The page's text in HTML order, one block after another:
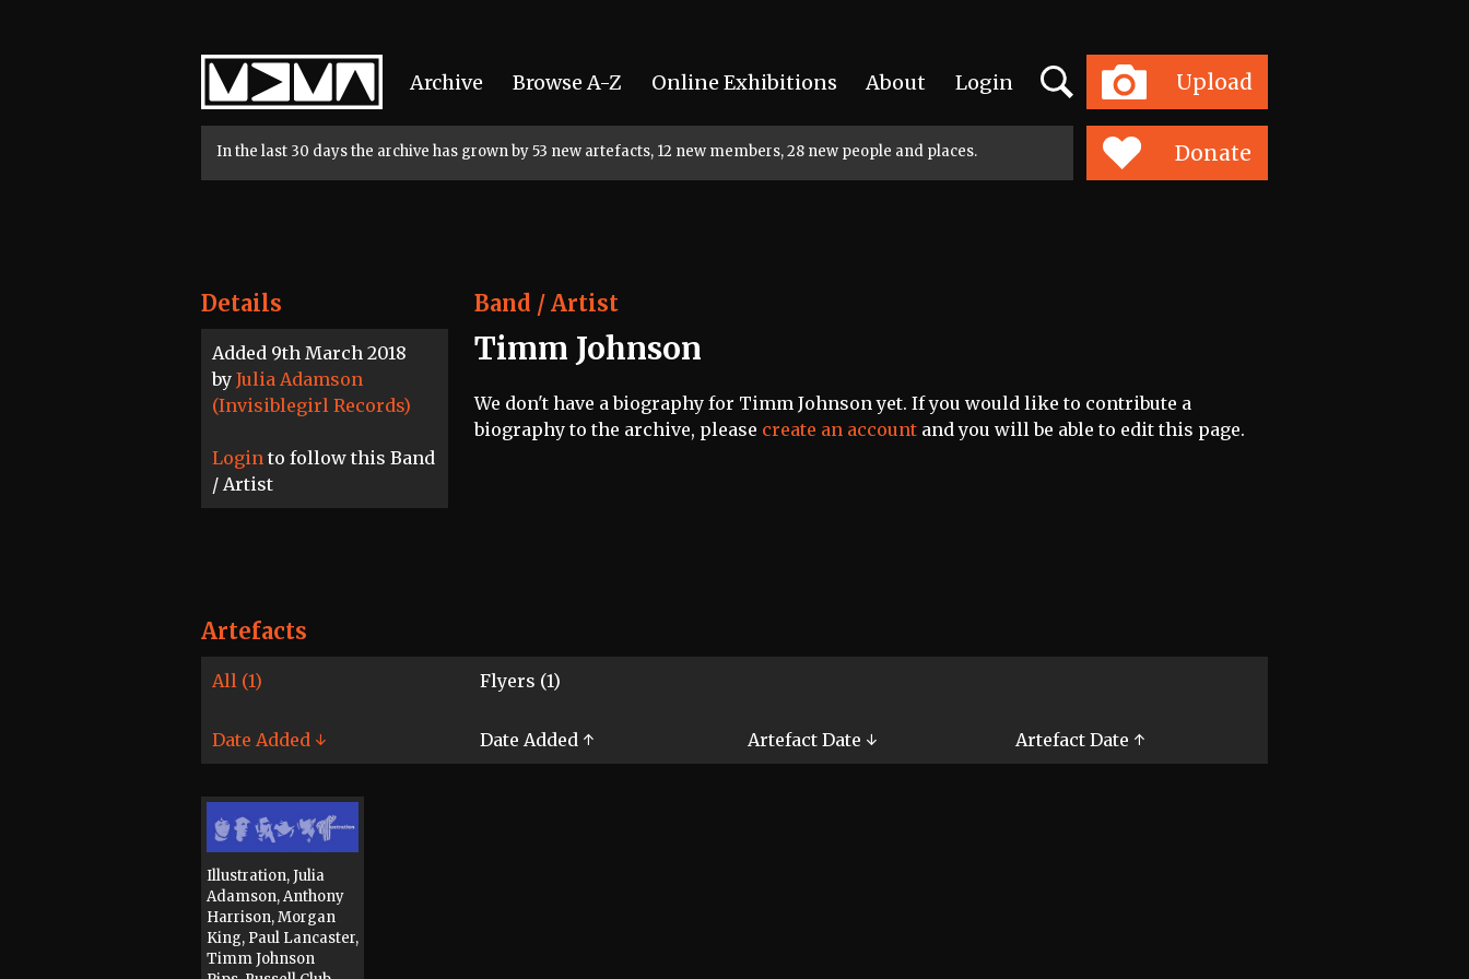
Home
Archive Browse A-Z Online Exhibitions About Login Upload
Search
Toggle
navigation
In the last 30 days the archive has grown by 53 new artefacts, 12 new members, 28 new people and places. Donate
Details
Added 9th March 2018
by Julia Adamson
(Invisiblegirl Records)
Login to follow this Band
/ Artist
Band / Artist
Timm Johnson
We don't have a biography for Timm Johnson yet. If you would like to contribute a
biography to the archive, please create an account and you will be able to edit this page.
Artefacts
All (1) Flyers (1)
Date Added ↓ Date Added ↑ Artefact Date ↓ Artefact Date ↑
Illustration, Julia
Adamson, Anthony
Harrison, Morgan
King, Paul Lancaster,
Timm Johnson